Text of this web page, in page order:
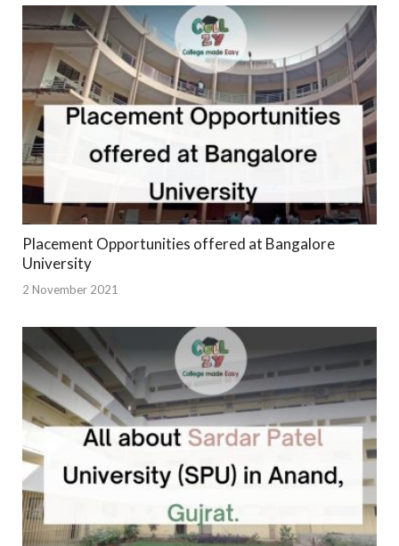
Placement Opportunities offered at Bangalore
University
2 November 2021